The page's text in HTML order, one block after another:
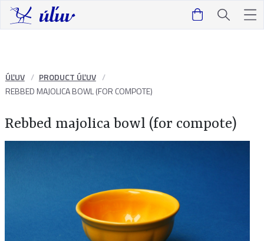
ÚĽUV
PRODUCT ÚĽUV
REBBED MAJOLICA BOWL (FOR COMPOTE)
Rebbed majolica bowl (for compote)